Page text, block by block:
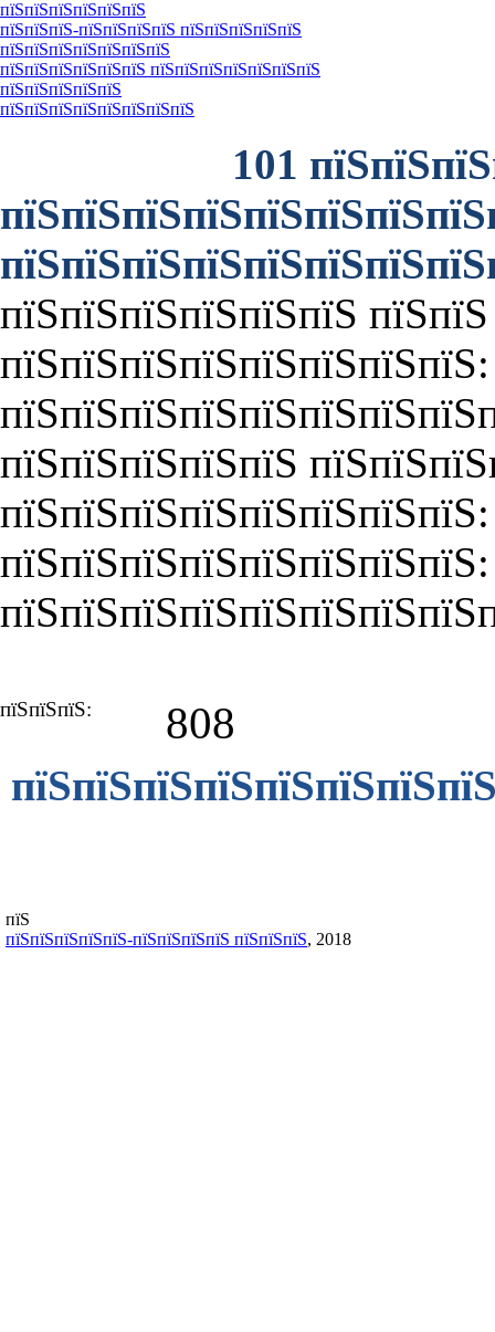
пїЅпїЅпїЅпїЅпїЅпїЅ
пїЅпїЅпїЅ-пїЅпїЅпїЅпїЅ пїЅпїЅпїЅпїЅпїЅ
пїЅпїЅпїЅпїЅпїЅпїЅпїЅ
пїЅпїЅпїЅпїЅпїЅпїЅ пїЅпїЅпїЅпїЅпїЅпїЅпїЅ
пїЅпїЅпїЅпїЅпїЅ
пїЅпїЅпїЅпїЅпїЅпїЅпїЅпїЅ
101
пїЅпїЅпїЅпїЅпїЅпїЅ пїЅпїЅ
пїЅпїЅпїЅпїЅпїЅ
пїЅпїЅпїЅ: 808
пїЅ
пїЅпїЅпїЅпїЅпїЅ-пїЅпїЅпїЅпїЅ пїЅпїЅпїЅ, 2018